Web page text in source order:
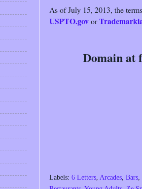
As of July 15, 2013, the
USPTO.govor
Domain at
Labels: 6 Letters Arcades Bars